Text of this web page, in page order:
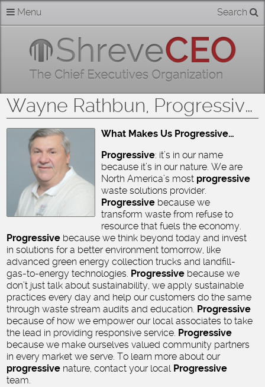
Skip
to
content
Home
About
Members
Businesses
Categories
Contact
Menu Search
Wayne Rathbun, Progressive Waste Solutions
What Makes Us Progressive…
Progressive: it’s in our name
because it’s in our nature. We are
North America’s most progressive
waste solutions provider.
Progressive because we
transform waste from refuse to
resource that fuels the economy.
Progressive because we think beyond today and invest
in solutions for a better environment tomorrow, like
advanced green energy collection trucks and landfill-
gas-to-energy technologies. Progressive because we
don’t just talk about sustainability, we apply sustainable
practices every day and help our customers do the same
through waste stream audits and education. Progressive
because of how we empower our local associates to take
the lead in providing responsive service. Progressive
because we make ourselves valued community partners
in every market we serve. To learn more about our
progressive nature, contact your local Progressive
team.